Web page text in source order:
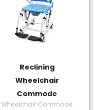
Reclining
Wheelchair
Commode
Wheelchair Commode